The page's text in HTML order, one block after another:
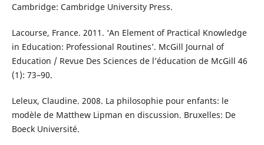
Cambridge: Cambridge University Press.
Lacourse, France. 2011. ‘An Element of Practical Knowledge
in Education: Professional Routines’. McGill Journal of
Education / Revue Des Sciences de l’éducation de McGill 46
(1): 73–90.
Leleux, Claudine. 2008. La philosophie pour enfants: le
modèle de Matthew Lipman en discussion. Bruxelles: De
Boeck Université.